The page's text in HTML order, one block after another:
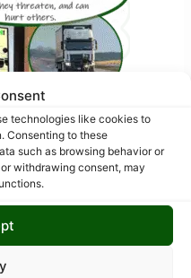
technologies like cookies to
Consenting to these
such as browsing behavior or
withdrawing consent, may